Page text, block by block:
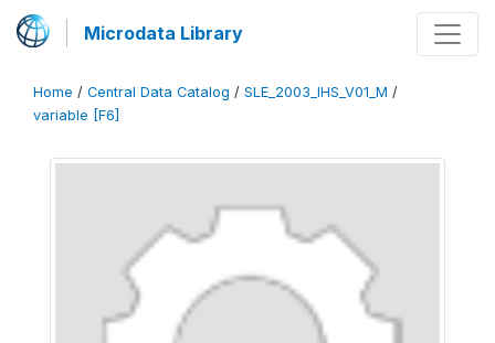
Microdata Library
Home / Central Data Catalog / SLE_2003_IHS_V01_M /
variable [F6]